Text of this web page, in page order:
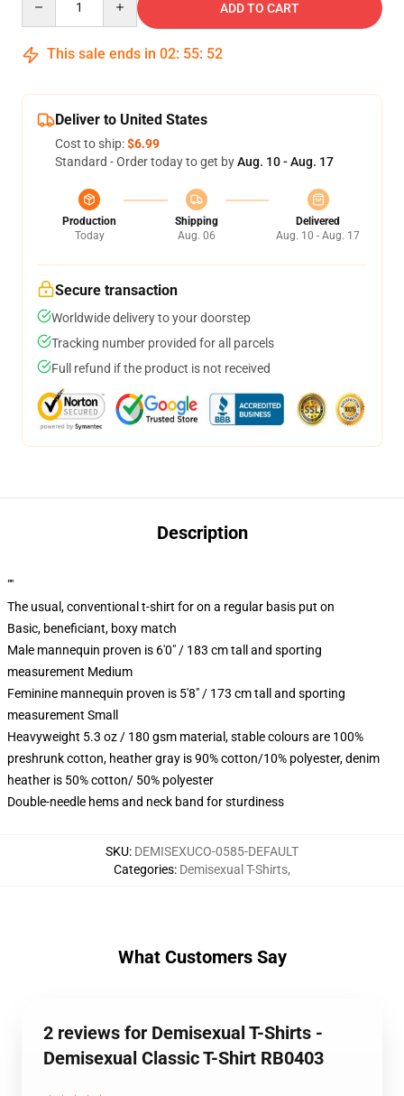
ADD TO CART
This sale ends in 02: 55: 52
Deliver to United States
Cost to ship:$6.99
Standard - Order today to get byAug. 10 - Aug. 17
Production
Today
Shipping
Aug. 06
Delivered
Aug. 10 - Aug. 17
Secure transaction
Worldwide delivery to your doorstep
Tracking number provided for all parcels
Full refund if the product is not received
Description
""
The usual, conventional t-shirt for on a regular basis put on
Basic, beneficiant, boxy match
Male mannequin proven is 6'0" / 183 cm tall and sporting
measurement Medium
Feminine mannequin proven is 5'8" / 173 cm tall and sporting
measurement Small
Heavyweight 5.3 oz / 180 gsm material, stable colours are 100%
preshrunk cotton, heather gray is 90% cotton/10% polyester, denim
heather is 50% cotton/ 50% polyester
Double-needle hems and neck band for sturdiness
SKU: DEMISEXUCO-0585-DEFAULT
Categories: Demisexual T-Shirts,
What Customers Say
2 reviews for Demisexual T-Shirts -
Demisexual Classic T-Shirt RB0403